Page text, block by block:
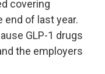
covering
of last year.
GLP-1 drugs
the employers